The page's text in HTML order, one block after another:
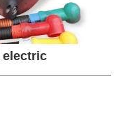
electric